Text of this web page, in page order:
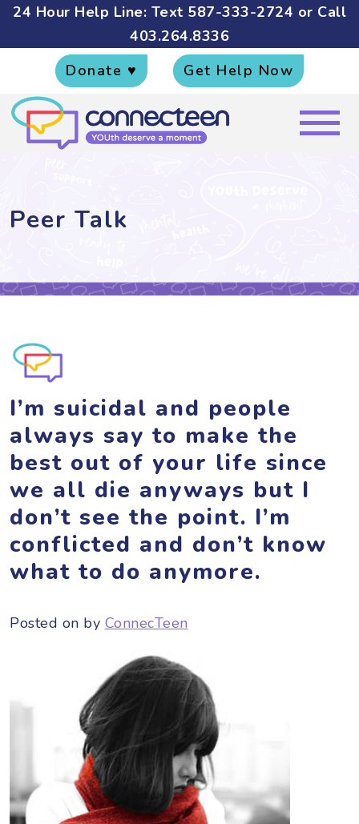
24 Hour Help Line: Text 587-333-2724 or Call
403.264.8336
Donate ♥
Get Help Now
Peer Talk
I’m suicidal and people
always say to make the
best out of your life since
we all die anyways but I
don’t see the point. I’m
conflicted and don’t know
what to do anymore.
Posted on by ConnecTeen